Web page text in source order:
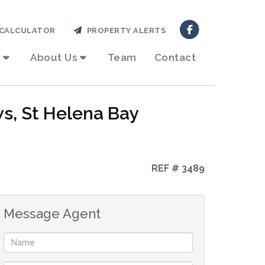
About Us Team Contact
PROPERTY ALERTS
St Helena Bay
REF # 3489
Message Agent